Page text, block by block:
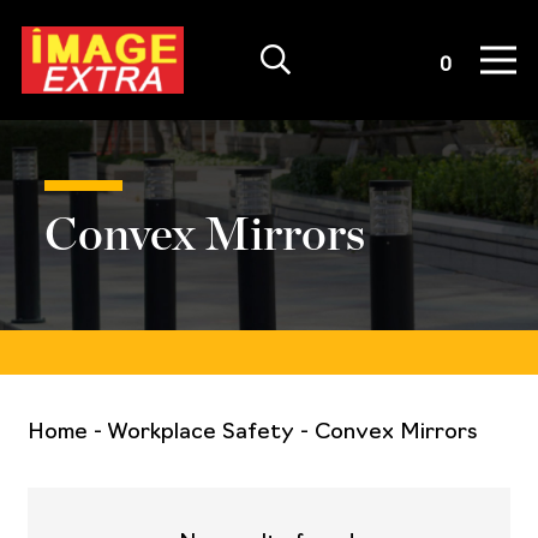
0
Convex Mirrors
Home - Workplace Safety - Convex Mirrors